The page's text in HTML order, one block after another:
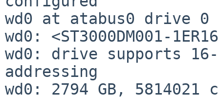
wd0 at atabus0 drive 0
wd0: <ST3000DM001-
wd0: drive supports
addressing
wd0: 2794 GB,